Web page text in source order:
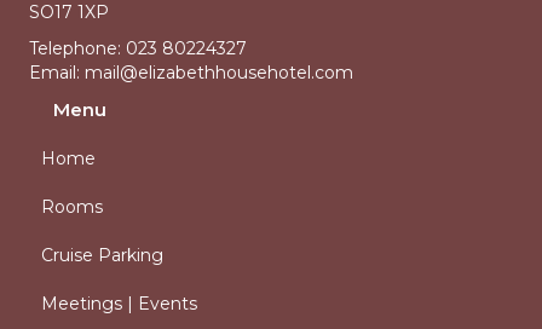
SO17 1XP
Telephone: 023 80224327
Email: mail@elizabethhousehotel.com
Menu
Home
Rooms
Cruise Parking
Meetings | Events